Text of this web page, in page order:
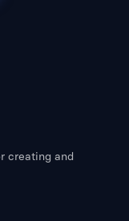
creating and